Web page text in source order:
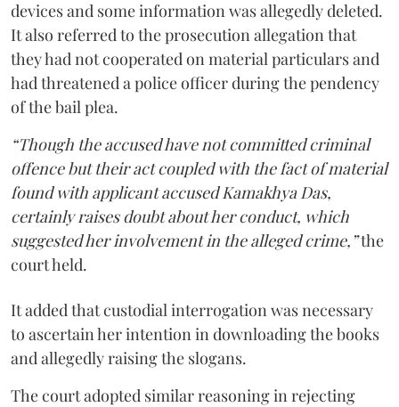
devices and some information was allegedly deleted.
It also referred to the prosecution allegation that
they had not cooperated on material particulars and
had threatened a police officer during the pendency
of the bail plea.
“Though the accused have not committed criminal
offence but their act coupled with the fact of material
found with applicant accused Kamakhya Das,
certainly raises doubt about her conduct, which
suggested her involvement in the alleged crime,”the
court held.
It added that custodial interrogation was necessary
to ascertain her intention in downloading the books
and allegedly raising the slogans.
The court adopted similar reasoning in rejecting